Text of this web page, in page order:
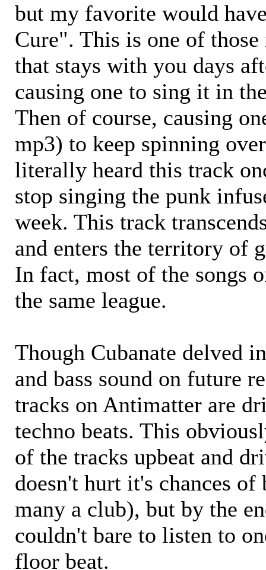
but my favorite would
Cure". This is one of
that stays with you days
causing one to sing it in
Then of course, causing
mp3) to keep spinning
literally heard this track
stop singing the punk
week. This track
and enters the territory of
In fact, most of the songs
the same league.
Though Cubanate delved
and bass sound on future
tracks on Antimatter are
techno beats. This
of the tracks upbeat and
doesn't hurt it's chances of
many a club), but by the
couldn't bare to listen to
floor beat.